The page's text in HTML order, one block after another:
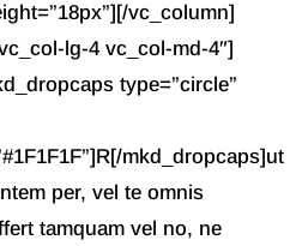
vc_column]
lg-4 vc_col-md-4″]
type=”circle”
mkd_dropcaps]ut
per, vel te omnis
tamquam vel no, ne